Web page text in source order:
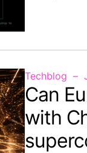
Techblog
Can
with